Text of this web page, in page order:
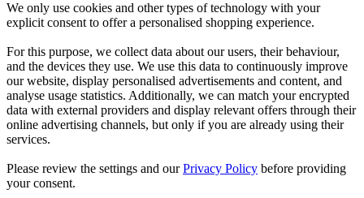
We only use cookies and other types of technology with your
explicit consent to offer a personalised shopping experience.
For this purpose, we collect data about our users, their behaviour,
and the devices they use. We use this data to continuously improve
our website, display personalised advertisements and content, and
analyse usage statistics. Additionally, we can match your encrypted
data with external providers and display relevant offers through their
online advertising channels, but only if you are already using their
services.
Please review the settings and ourPrivacy Policy before providing
your consent.